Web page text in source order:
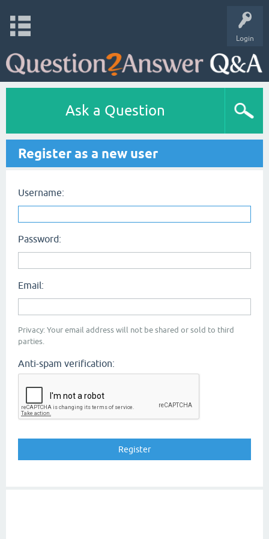
Login
Ask a Question
Register as a new user
Username:
Password:
Email:
Privacy: Your email address will not be shared or sold to third
parties.
Anti-spam verification: